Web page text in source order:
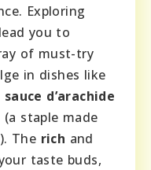
Exploring
you to
of must-try
in dishes like
sauce d’arachide
(a staple made
The rich and
taste buds,